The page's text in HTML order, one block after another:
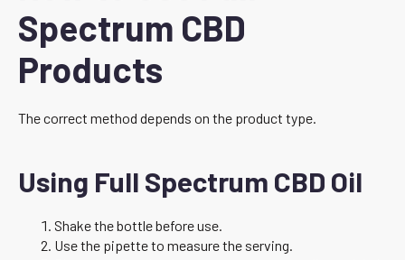
Spectrum CBD
Products
The correct method depends on the product type.
Using Full Spectrum CBD Oil
Shake the bottle before use.
Use the pipette to measure the serving.